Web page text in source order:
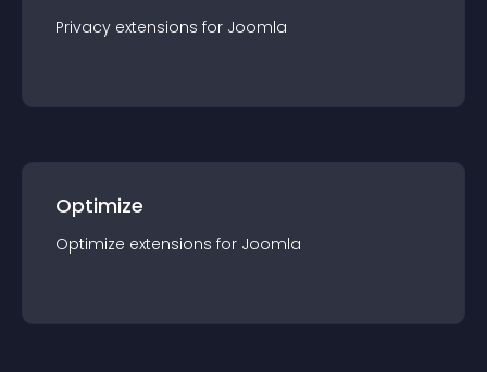
Privacy extensions for Joomla
Optimize
Optimize extensions for Joomla